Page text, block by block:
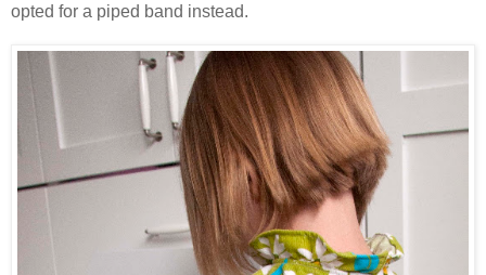
opted for a piped band instead.